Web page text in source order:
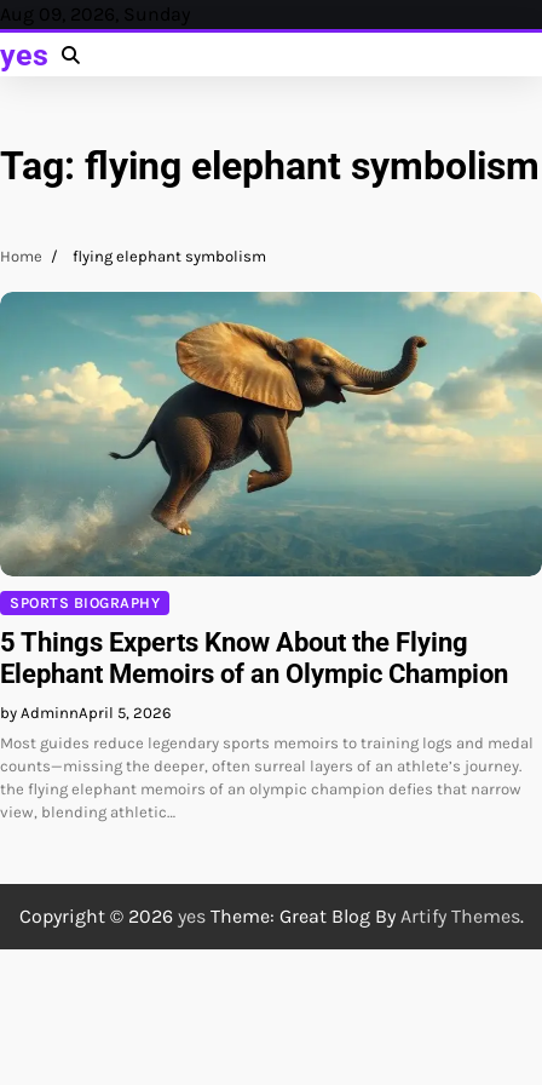
Skip
content
Aug 09, 2026, Sunday
yes
Tag: flying elephant symbolism
Home flying elephant symbolism
SPORTS BIOGRAPHY
5 Things Experts Know About the Flying
Elephant Memoirs of an Olympic Champion
by AdminnApril 5, 2026
Most guides reduce legendary sports memoirs to training logs and medal
counts—missing the deeper, often surreal layers of an athlete’s journey.
the flying elephant memoirs of an olympic champion defies that narrow
view, blending athletic…
Copyright © 2026 yesTheme: Great Blog By Artify Themes.